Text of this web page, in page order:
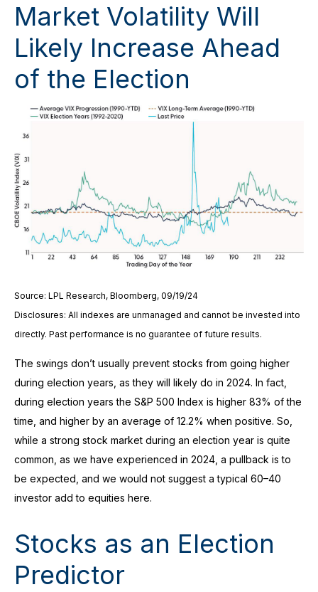
Market Volatility Will
Likely Increase Ahead
of the Election
Source: LPL Research, Bloomberg, 09/19/24
Disclosures: All indexes are unmanaged and cannot be invested into
directly. Past performance is no guarantee of future results.
The swings don’t usually prevent stocks from going higher
during election years, as they will likely do in 2024. In fact,
during election years the S&P 500 Index is higher 83% of the
time, and higher by an average of 12.2% when positive. So,
while a strong stock market during an election year is quite
common, as we have experienced in 2024, a pullback is to
be expected, and we would not suggest a typical 60–40
investor add to equities here.
Stocks as an Election
Predictor